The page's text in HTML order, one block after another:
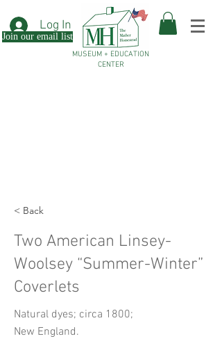
Log In
Join our email list
MUSEUM + EDUCATION
CENTER
< Back
Two American Linsey-
Woolsey “Summer-Winter”
Coverlets
Natural dyes; circa 1800;
New England.